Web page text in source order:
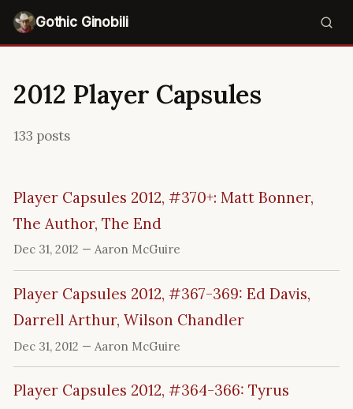
Gothic Ginobili
2012 Player Capsules
133 posts
Player Capsules 2012, #370+: Matt Bonner,
The Author, The End
Dec 31, 2012 — Aaron McGuire
Player Capsules 2012, #367-369: Ed Davis,
Darrell Arthur, Wilson Chandler
Dec 31, 2012 — Aaron McGuire
Player Capsules 2012, #364-366: Tyrus